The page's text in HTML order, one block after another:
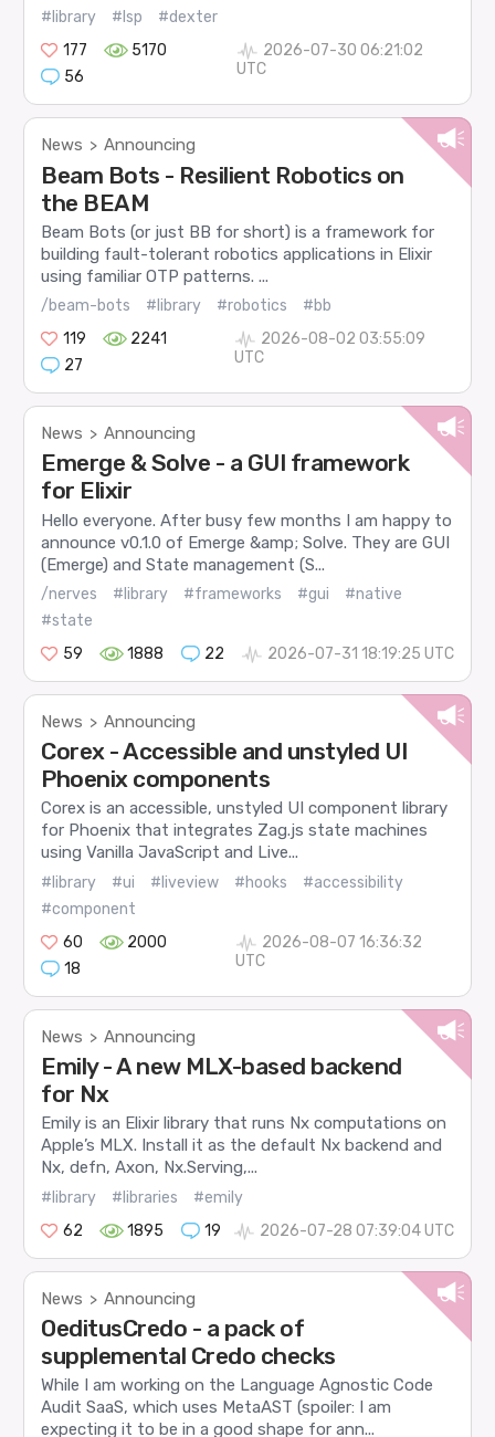
#library #lsp
#dexter
177
5170
56
2026-07-30 06:21:02
UTC
News > Announcing
Beam Bots - Resilient Robotics on
the BEAM
Beam Bots (or just BB for short) is a framework for
building fault-tolerant robotics applications in Elixir
using familiar OTP patterns. ...
/beam-bots #library #robotics
#bb
119
2241
27
2026-08-02 03:55:09
UTC
News > Announcing
Emerge & Solve - a GUI framework
for Elixir
Hello everyone. After busy few months I am happy to
announce v0.1.0 of Emerge &amp; Solve. They are GUI
(Emerge) and State management (S...
/nerves #library #frameworks #gui
#native
#state
59
1888 22 2026-07-31 18:19:25 UTC
News > Announcing
Corex - Accessible and unstyled UI
Phoenix components
Corex is an accessible, unstyled UI component library
for Phoenix that integrates Zag.js state machines
using Vanilla JavaScript and Live...
#library #ui #liveview #hooks
#accessibility
#component
60
2000
18
2026-08-07 16:36:32
UTC
News > Announcing
Emily - A new MLX-based backend
for Nx
Emily is an Elixir library that runs Nx computations on
Apple’s MLX. Install it as the default Nx backend and
Nx, defn, Axon, Nx.Serving,...
#library #libraries
#emily
62
1895 19 2026-07-28 07:39:04 UTC
News > Announcing
OeditusCredo - a pack of
supplemental Credo checks
While I am working on the Language Agnostic Code
Audit SaaS, which uses MetaAST (spoiler: I am
expecting it to be in a good shape for ann...